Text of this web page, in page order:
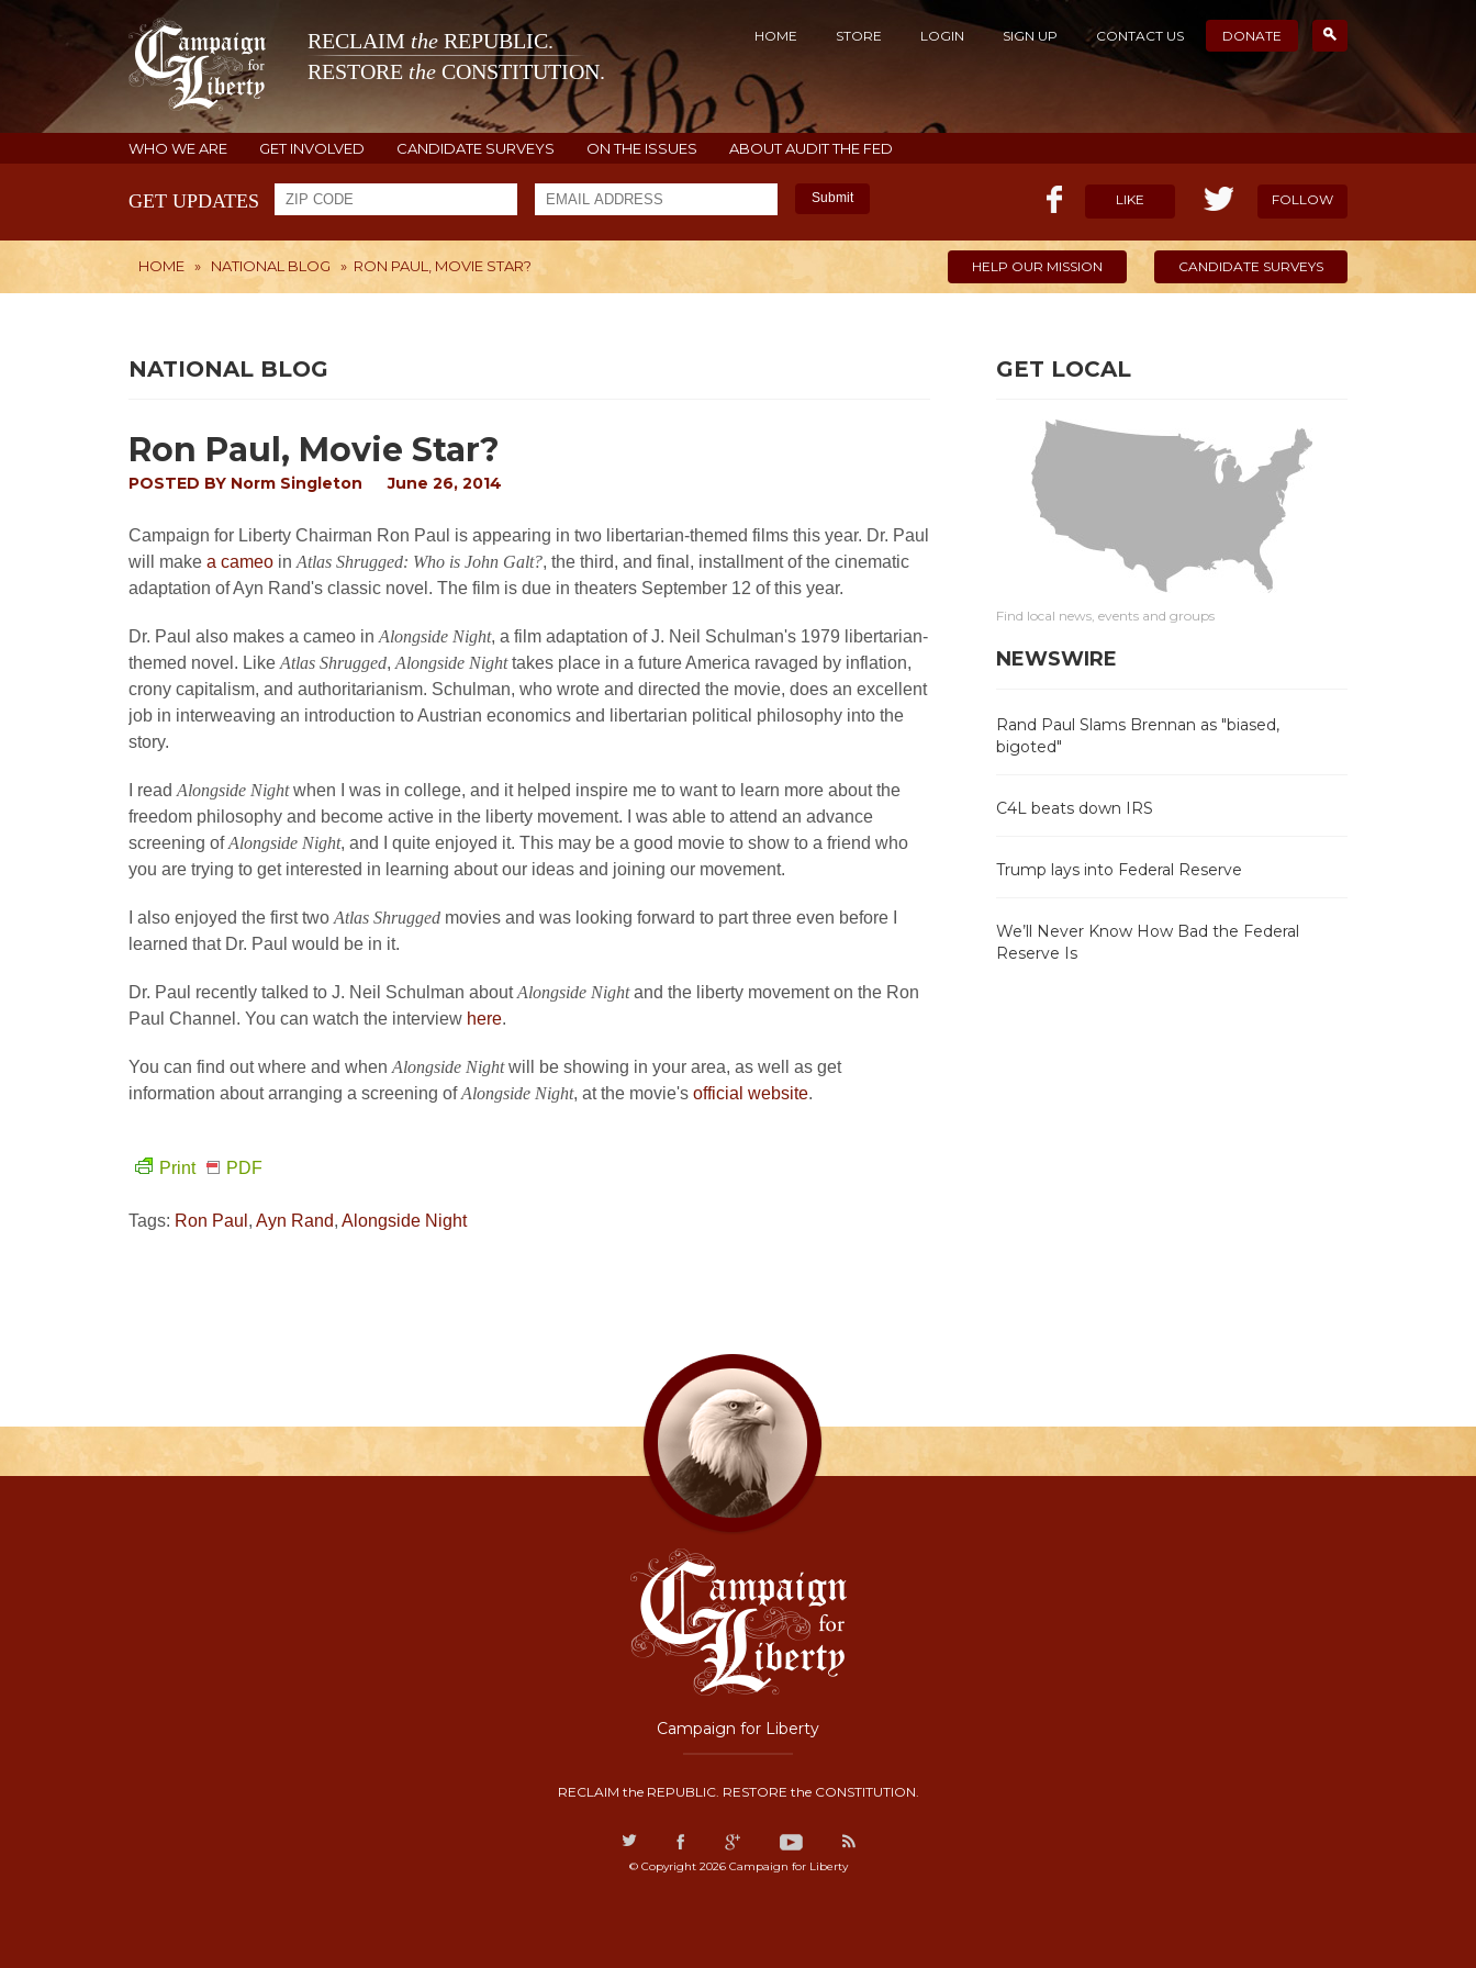
RECLAIM the REPUBLIC.
RESTORE the CONSTITUTION.
HOME STORE LOGIN SIGN UP CONTACT US DONATE
WHO WE ARE GET INVOLVED CANDIDATE SURVEYS ON THE ISSUES ABOUT AUDIT THE FED
GET UPDATES Submit LIKE FOLLOW
HOME » NATIONAL BLOG » RON PAUL, MOVIE STAR? HELP OUR MISSION CANDIDATE SURVEYS
NATIONAL BLOG
Ron Paul, Movie Star?
POSTED BY Norm Singleton June 26, 2014
Campaign for Liberty Chairman Ron Paul is appearing in two libertarian-themed films this year. Dr. Paul
will make a cameo in Atlas Shrugged: Who is John Galt?, the third, and final, installment of the cinematic
adaptation of Ayn Rand's classic novel. The film is due in theaters September 12 of this year.
Dr. Paul also makes a cameo in Alongside Night, a film adaptation of J. Neil Schulman's 1979 libertarian-
themed novel. Like Atlas Shrugged, Alongside Nighttakes place in a future America ravaged by inflation,
crony capitalism, and authoritarianism. Schulman, who wrote and directed the movie, does an excellent
job in interweaving an introduction to Austrian economics and libertarian political philosophy into the
story.
I read Alongside Nightwhen I was in college, and it helped inspire me to want to learn more about the
freedom philosophy and become active in the liberty movement. I was able to attend an advance
screening ofAlongside Night, and I quite enjoyed it. This may be a good movie to show to a friend who
you are trying to get interested in learning about our ideas and joining our movement.
I also enjoyed the first two Atlas Shrugged movies and was looking forward to part three even before I
learned that Dr. Paul would be in it.
Dr. Paul recently talked to J. Neil Schulman aboutAlongside Nightand the liberty movement on the Ron
Paul Channel. You can watch the interview here.
You can find out where and when Alongside Nightwill be showing in your area, as well as get
information about arranging a screening ofAlongside Night, at the movie's official website.
Print PDF
Tags: Ron Paul , Ayn Rand, Alongside Night
GET LOCAL
Find local news, events and groups
NEWSWIRE
Rand Paul Slams Brennan as "biased,
bigoted"
C4L beats down IRS
Trump lays into Federal Reserve
We’ll Never Know How Bad the Federal
Reserve Is
Campaign for Liberty
RECLAIM the REPUBLIC. RESTORE the CONSTITUTION.
© Copyright 2026 Campaign for Liberty